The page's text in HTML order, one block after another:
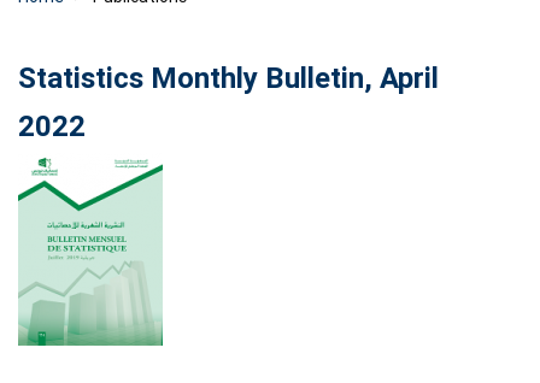
Statistics Monthly Bulletin, April
2022